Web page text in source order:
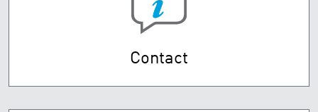
Contact